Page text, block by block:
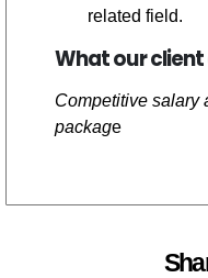
related field.
What our
Competitive salary
package